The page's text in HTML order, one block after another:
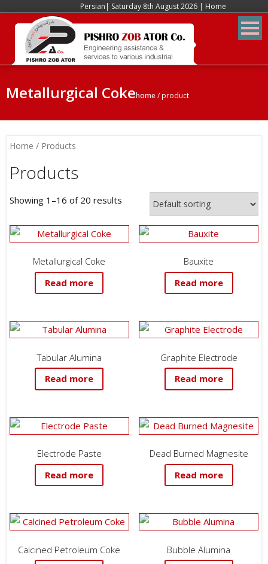
Persian | Saturday 8th August 2026 | Home
Metallurgical Cokehome/product
Home / Products
Products
Showing 1–16 of 20 results
Metallurgical Coke
Read more
Bauxite
Read more
Tabular Alumina
Read more
Graphite Electrode
Read more
Electrode Paste
Read more
Dead Burned Magnesite
Read more
Calcined Petroleum Coke
Bubble Alumina